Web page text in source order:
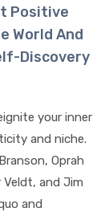
Positive
World And
Discovery
your inner
and niche.
Oprah
Veldt, and Jim
and